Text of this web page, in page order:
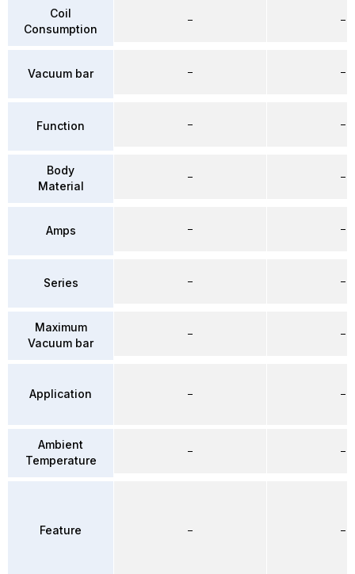
Coil
Consumption
Vacuum bar
Function
Body
Material
Amps
Series
Maximum
Vacuum bar
Application
Ambient
Temperature
Feature
–
–
–
–
–
–
–
–
–
–
–
–
–
–
–
–
–
–
–
–